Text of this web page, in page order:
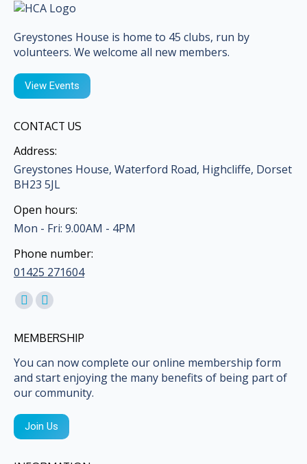
Greystones House is home to 45 clubs, run by
volunteers. We welcome all new members.
View Events
CONTACT US
Address:
Greystones House, Waterford Road, Highcliffe, Dorset
BH23 5JL
Open hours:
Mon - Fri: 9.00AM - 4PM
Phone number:
01425 271604
Find us on:
Facebook
opens
in
new
window
Mail
opens
in
new
window
MEMBERSHIP
You can now complete our online membership form
and start enjoying the many benefits of being part of
our community.
Join Us